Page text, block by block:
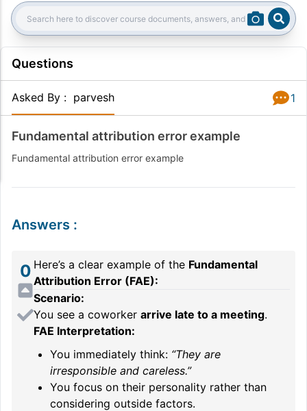
Search:
Questions
Asked By : parvesh 1
Fundamental attribution error example
Fundamental attribution error example
Answers :
0 Here’s a clear example of the Fundamental
Attribution Error (FAE):
Scenario:
You see a coworker arrive late to a meeting.
FAE Interpretation:
You immediately think: “They are
irresponsible and careless.”
You focus on their personality rather than
considering outside factors.